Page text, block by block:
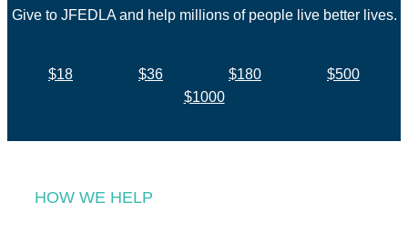
Give to JFEDLA and help millions of people live better lives.
$18 $36 $180
$500
$1000
HOW WE HELP